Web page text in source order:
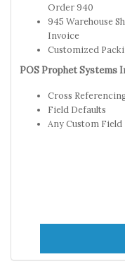
Order 940
945 Warehouse
Invoice
Customized
POS Prophet Systems
Cross
Field Defaults
Any Custom Field